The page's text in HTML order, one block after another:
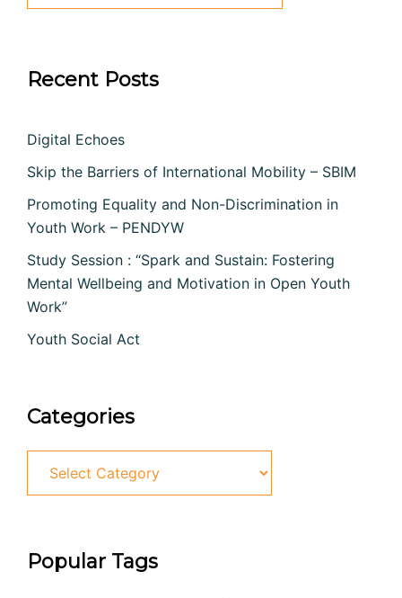
Recent Posts
Digital Echoes
Skip the Barriers of International Mobility – SBIM
Promoting Equality and Non-Discrimination in
Youth Work – PENDYW
Study Session : “Spark and Sustain: Fostering
Mental Wellbeing and Motivation in Open Youth
Work”
Youth Social Act
Categories
Popular Tags